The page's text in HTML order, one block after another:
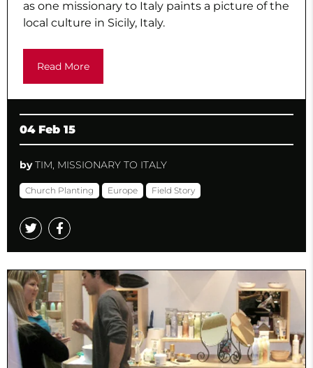
04 Feb 15
byTIM, MISSIONARY TO ITALY
Church Planting Europe Field Story
as one missionary to Italy paints a picture of the
local culture in Sicily, Italy.
Read More